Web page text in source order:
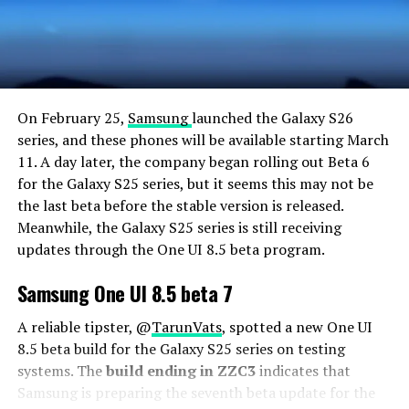
On February 25, Samsunglaunched the Galaxy S26
series, and these phones will be available starting March
11. A day later, the company began rolling out Beta 6
for the Galaxy S25 series, but it seems this may not be
the last beta before the stable version is released.
Meanwhile, the Galaxy S25 series is still receiving
updates through the One UI 8.5 beta program.
Samsung One UI 8.5 beta 7
A reliable tipster, @TarunVats, spotted a new One UI
8.5 beta build for the Galaxy S25 series on testing
systems. Thebuild ending in ZZC3indicates that
Samsung is preparing the seventh beta update for the